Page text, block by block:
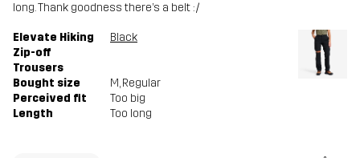
long. Thank goodness there’s a belt :/
Elevate Hiking
Zip-off
Trousers
Black
Bought size M, Regular
Perceived fit
Too big
Length
Too long